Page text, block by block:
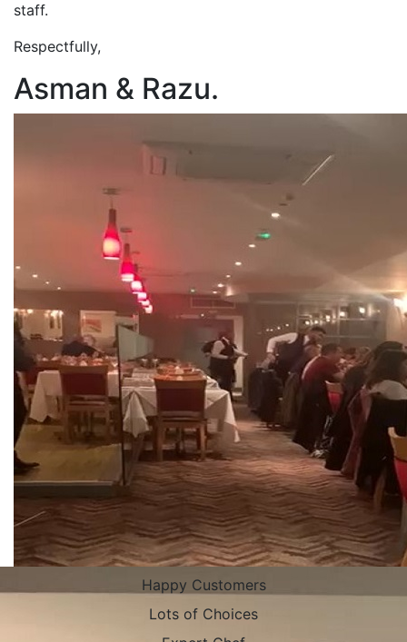
staff.
Respectfully,
Asman & Razu.
Happy Customers
Lots of Choices